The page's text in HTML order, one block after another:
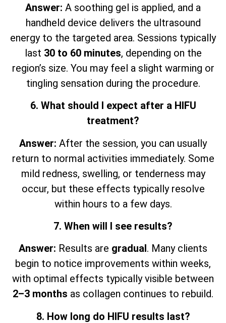
Answer: A soothing gel is applied, and a
handheld device delivers the ultrasound
energy to the targeted area. Sessions typically
last 30 to 60 minutes, depending on the
region’s size. You may feel a slight warming or
tingling sensation during the procedure.
6. What should I expect after a HIFU
treatment?
Answer: After the session, you can usually
return to normal activities immediately. Some
mild redness, swelling, or tenderness may
occur, but these effects typically resolve
within hours to a few days.
7. When will I see results?
Answer: Results are gradual. Many clients
begin to notice improvements within weeks,
with optimal effects typically visible between
2–3 months as collagen continues to rebuild.
8. How long do HIFU results last?